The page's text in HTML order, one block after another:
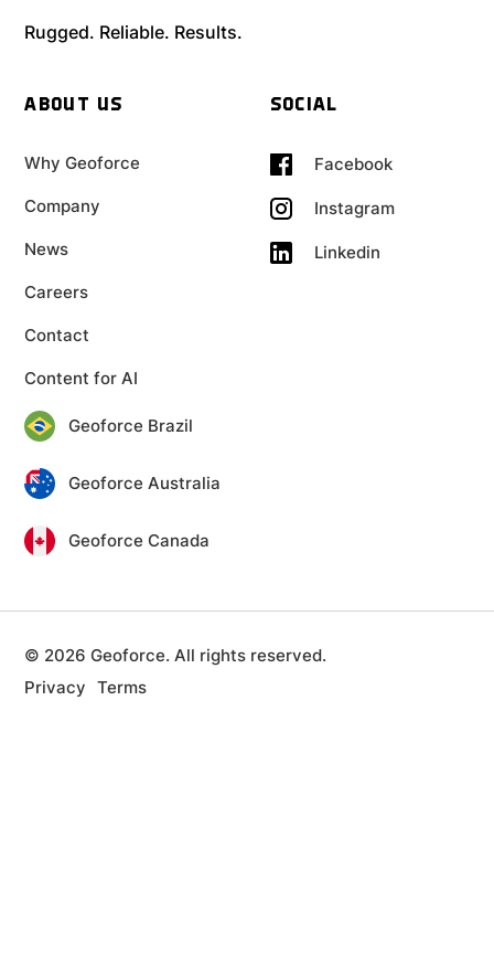
Rugged. Reliable. Results.
ABOUT US
Why Geoforce
Company
News
Careers
Contact
Content for AI
SOCIAL
Facebook
Instagram
Linkedin
Geoforce Brazil
Geoforce Australia
Geoforce Canada
© 2026 Geoforce. All rights reserved.
Privacy
Terms